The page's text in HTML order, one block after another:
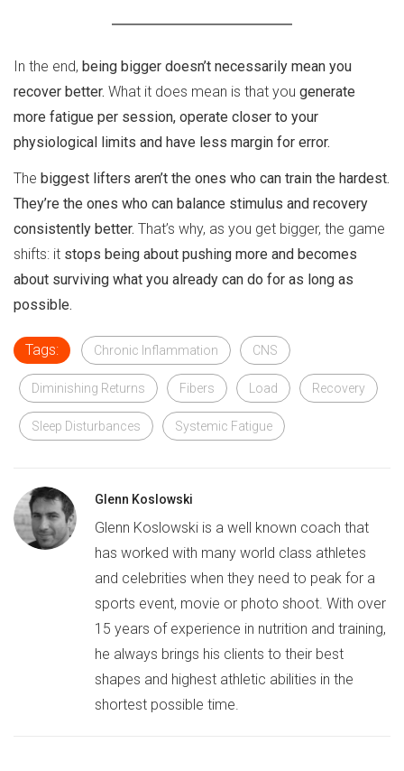
In the end, being bigger doesn’t necessarily mean you
recover better. What it does mean is that you generate
more fatigue per session, operate closer to your
physiological limits and have less margin for error.
The biggest lifters aren’t the ones who can train the hardest.
They’re the ones who can balance stimulus and recovery
consistently better. That’s why, as you get bigger, the game
shifts: it stops being about pushing more and becomes
about surviving what you already can do for as long as
possible.
Tags: Chronic Inflammation CNS
Diminishing Returns Fibers Load Recovery
Sleep Disturbances Systemic Fatigue
Glenn Koslowski
Glenn Koslowski is a well known coach that
has worked with many world class athletes
and celebrities when they need to peak for a
sports event, movie or photo shoot. With over
15 years of experience in nutrition and training,
he always brings his clients to their best
shapes and highest athletic abilities in the
shortest possible time.